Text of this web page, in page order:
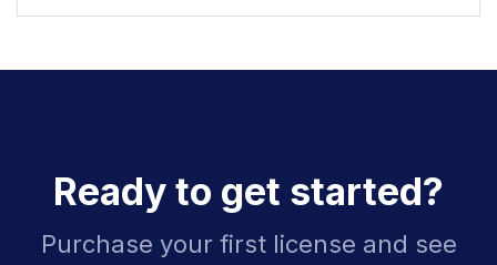
Ready to get started?
Purchase your first license and see